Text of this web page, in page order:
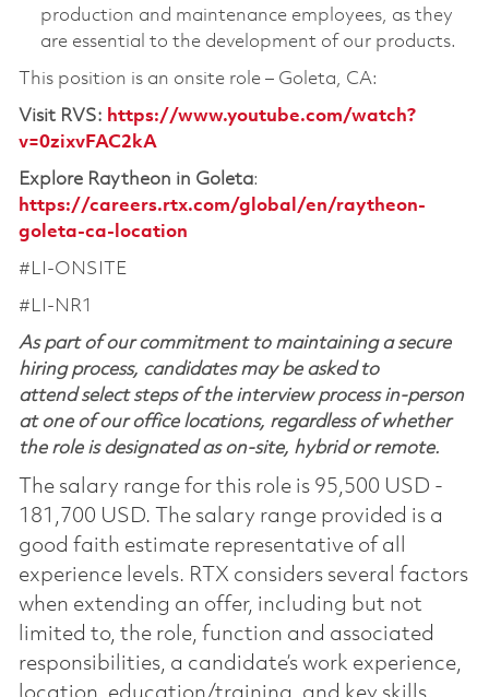
production and maintenance employees, as they
are essential to the development of our products.
This position is an onsite role – Goleta, CA:
Visit RVS: https://www.youtube.com/watch?
v=0zixvFAC2kA
Explore Raytheon in Goleta:
https://careers.rtx.com/global/en/raytheon-
goleta-ca-location
#LI-ONSITE
#LI-NR1
As part of our commitment to maintaining a secure
hiring process, candidates may be asked to
attend select steps of the interview process in-person
at one of our office locations, regardless of whether
the role is designated as on-site, hybrid or remote.
The salary range for this role is 95,500 USD -
181,700 USD. The salary range provided is a
good faith estimate representative of all
experience levels. RTX considers several factors
when extending an offer, including but not
limited to, the role, function and associated
responsibilities, a candidate’s work experience,